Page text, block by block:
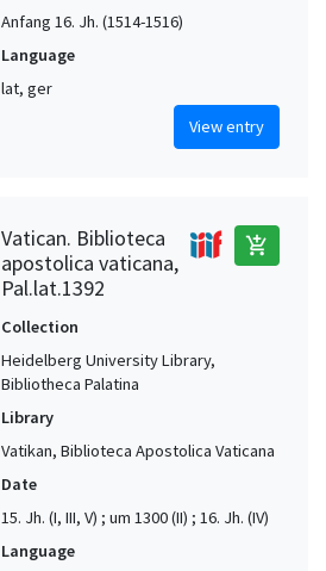
Anfang 16. Jh. (1514-1516)
Language
lat, ger
View entry
Vatican. Biblioteca
apostolica vaticana,
Pal.lat.1392
add_shopping_cart
Collection
Heidelberg University Library,
Bibliotheca Palatina
Library
Vatikan, Biblioteca Apostolica Vaticana
Date
15. Jh. (I, III, V) ; um 1300 (II) ; 16. Jh. (IV)
Language